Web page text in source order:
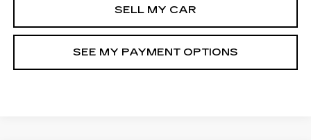
SELL MY CAR
SEE MY PAYMENT OPTIONS